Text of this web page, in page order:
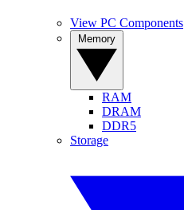
View PC Components
RAM
DRAM
DDR5
Storage